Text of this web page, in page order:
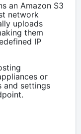
an Amazon S3
network
uploads
them
IP
or
and settings